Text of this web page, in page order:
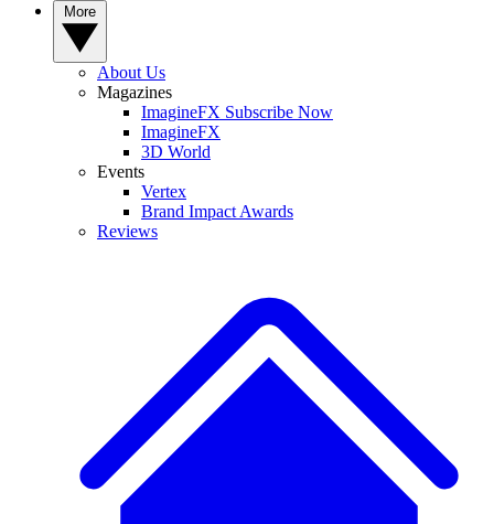
About Us
Magazines
ImagineFX Subscribe Now
ImagineFX
3D World
Events
Vertex
Brand Impact Awards
Reviews